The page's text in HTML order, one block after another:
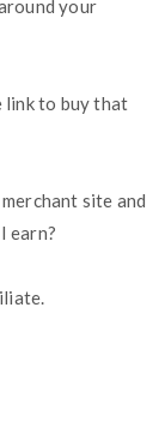
your
link to buy that
site and
earn?